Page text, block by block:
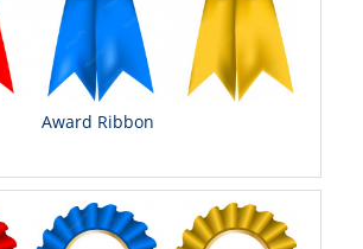
Award Ribbon